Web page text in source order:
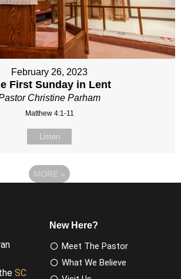
February 26, 2023
First Sunday in Lent
Christine Parham
Matthew 4:1-11
Listen
MORE »
SC
New Here?
Meet The Pastor
What We Believe